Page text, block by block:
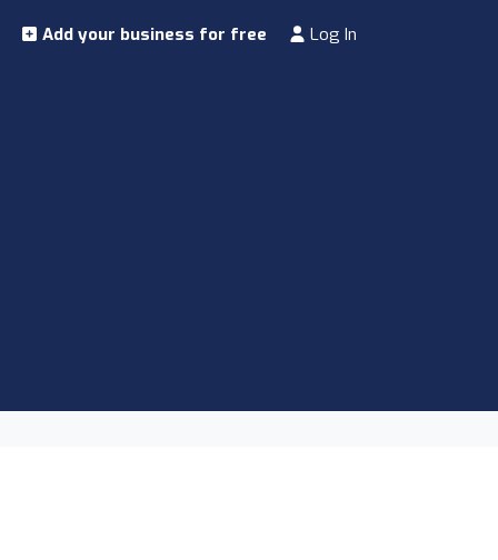
Add your business for free Log In